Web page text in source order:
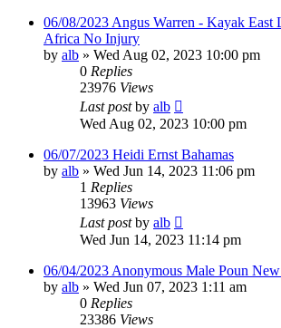
06/08/2023 Angus Warren - Kayak East
Africa No Injury
by alb » Wed Aug 02, 2023 10:00 pm
0 Replies
23976 Views
Last postby alb
Wed Aug 02, 2023 10:00 pm
06/07/2023 Heidi Ernst Bahamas
by alb » Wed Jun 14, 2023 11:06 pm
1 Replies
13963 Views
Last postby alb
Wed Jun 14, 2023 11:14 pm
06/04/2023 Anonymous Male Poun
by alb » Wed Jun 07, 2023 1:11 am
0 Replies
23386 Views